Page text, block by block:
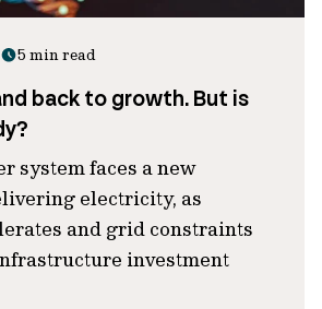
5 min read
back to growth. But is
system faces a new
electricity, as
and grid constraints
investment